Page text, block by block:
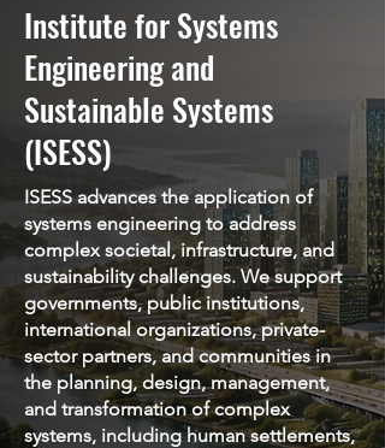
Institute for Systems
Engineering and
Sustainable Systems
(ISESS)
ISESS advances the application of
systems engineering to address
complex societal, infrastructure, and
sustainability challenges. We support
governments, public institutions,
international organizations, private-
sector partners, and communities in
the planning, design, management,
and transformation of complex
systems, including human settlements,